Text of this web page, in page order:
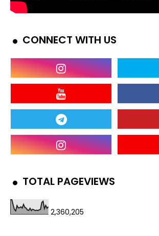
CONNECT WITH US
TOTAL PAGEVIEWS
2,360,205